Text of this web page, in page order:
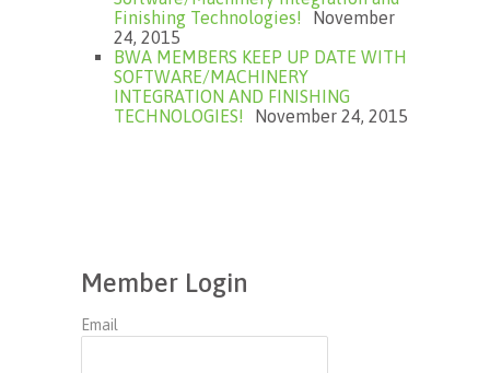
Finishing Technologies!
November
24, 2015
BWA MEMBERS KEEP UP DATE WITH
SOFTWARE/MACHINERY
INTEGRATION AND FINISHING
TECHNOLOGIES!
November 24, 2015
Member Login
Email